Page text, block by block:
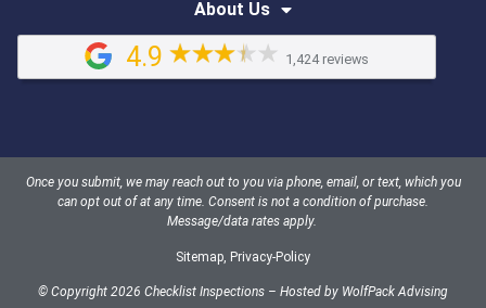
About Us
4.9 1,424 reviews
Once you submit, we may reach out to you via phone, email, or text, which you
can opt out of at any time. Consent is not a condition of purchase.
Message/data rates apply.
Sitemap Privacy-Policy
© Copyright 2026 Checklist Inspections – Hosted by WolfPack Advising